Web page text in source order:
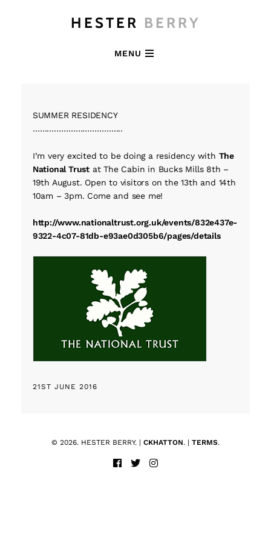
HESTER BERRY
MENU
SUMMER RESIDENCY
………………………………..
I’m very excited to be doing a residency with The
National Trust at The Cabin in Bucks Mills 8th –
19th August. Open to visitors on the 13th and 14th
10am – 3pm. Come and see me!
http://www.nationaltrust.org.uk/events/832e437e-
9322-4c07-81db-e93ae0d305b6/pages/details
21ST JUNE 2016
© 2026. HESTER BERRY. | CKHATTON. | TERMS.